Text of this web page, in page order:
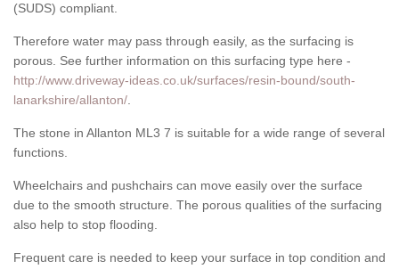
(SUDS) compliant.
Therefore water may pass through easily, as the surfacing is
porous. See further information on this surfacing type here -
http://www.driveway-ideas.co.uk/surfaces/resin-bound/south-
lanarkshire/allanton/
The stone in Allanton ML3 7 is suitable for a wide range of several
functions.
Wheelchairs and pushchairs can move easily over the surface
due to the smooth structure. The porous qualities of the surfacing
also help to stop flooding.
Frequent care is needed to keep your surface in top condition and